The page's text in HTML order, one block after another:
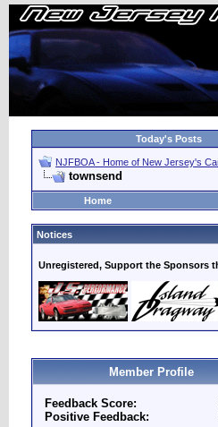
Today's Posts
NJFBOA - Home of New Jersey's
townsend
Home
Notices
Unregistered, Support the Sponsors
Member Profile
Feedback Score:
Positive Feedback: